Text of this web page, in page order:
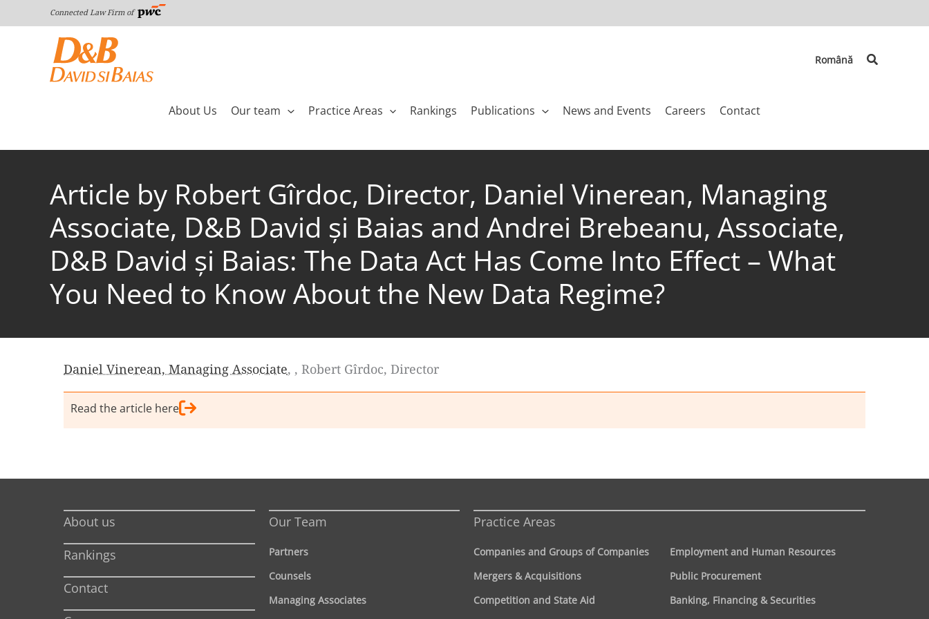
to
Connected Law Firm of
Română Search
About Us Our team Practice Areas Rankings Publications News and Events Careers Contact
Article by Robert Gîrdoc, Director, Daniel Vinerean, Managing
Associate, D&B David și Baias and Andrei Brebeanu, Associate,
D&B David și Baias: The Data Act Has Come Into Effect – What
You Need to Know About the New Data Regime?
Daniel Vinerean, Managing Associate, , Robert Gîrdoc, Director
Read the article here
About us
Rankings
Contact
Our Team
Partners
Counsels
Managing Associates
Practice Areas
Companies and Groups of Companies
Mergers & Acquisitions
Competition and State Aid
Employment and Human Resources
Public Procurement
Banking, Financing & Securities